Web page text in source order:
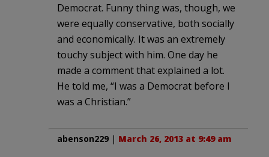
Democrat. Funny thing was, though, we
were equally conservative, both socially
and economically. It was an extremely
touchy subject with him. One day he
made a comment that explained a lot.
He told me, “I was a Democrat before I
was a Christian.”
abenson229 | March 26, 2013 at 9:49 am